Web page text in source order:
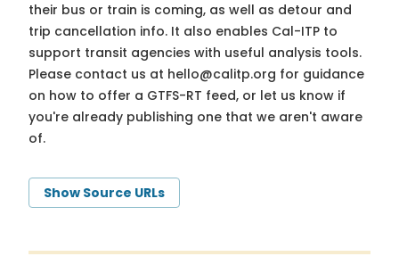
their bus or train is coming, as well as detour and
trip cancellation info. It also enables Cal-ITP to
support transit agencies with useful analysis tools.
Please contact us at hello@calitp.org for guidance
on how to offer a GTFS-RT feed, or let us know if
you're already publishing one that we aren't aware
of.
Show Source URLs